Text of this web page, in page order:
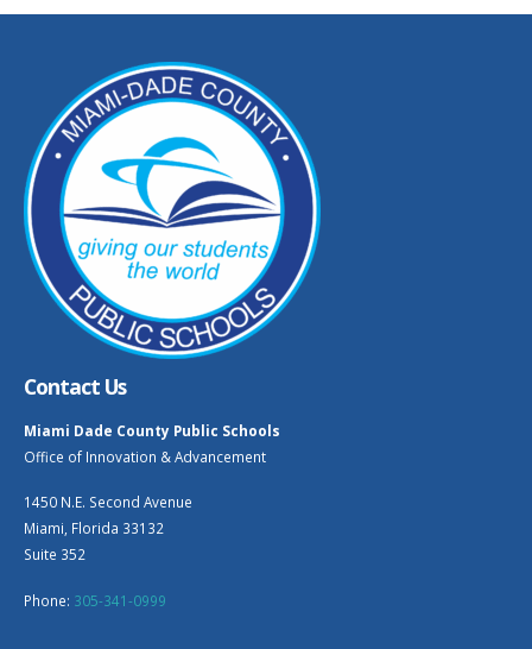
Contact Us
Miami Dade County Public Schools
Office of Innovation & Advancement
1450 N.E. Second Avenue
Miami, Florida 33132
Suite 352
Phone: 305-341-0999